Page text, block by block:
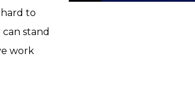
to
stand
work